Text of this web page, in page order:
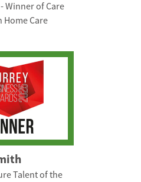
Winner of Care
Care
Talent of the